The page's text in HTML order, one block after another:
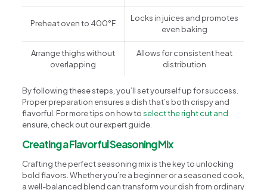
Preheat oven to 400°F
Locks in juices and promotes
even baking
Arrange thighs without
overlapping
Allows for consistent heat
distribution
By following these steps, you’ll set yourself up for success.
Proper preparation ensures a dish that’s both crispy and
flavorful. For more tips on how toselect the right cut and
ensure, check out our expert guide.
Creating a Flavorful Seasoning Mix
Crafting the perfect seasoning mix is the key to unlocking
bold flavors. Whether you’re a beginner or a seasoned cook,
a well-balanced blend can transform your dish from ordinary